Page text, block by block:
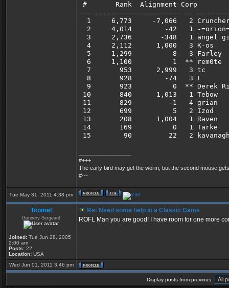
#       Rank  Alignment Corp
--- --------------------- --
1     6,773     -7,066   2
2     4,014        -42   1 -
3     2,736       -348   1 angel
4     2,112      1,000   3 K-os
5     1,299          8   3 Farley
6     1,100          1  ** rem0te
7       953      2,999   3 tc
8       928        -74   3 F
9       923          0  ** Derek
10       840      1,013   1
11       829         -1   4 grian
12       699          5   2 Izod
13       208      1,004   1
14       169          0   1 Tarke
15        90         22   2
#+++
The early bird may get the worm, but the second mouse
#---
Tue May 31, 2011 4:38 pm
Tcomet
Gunnery Sergeant
Joined: Tue Jun 28, 2005
2:00 am
Posts: 22
Location: USA
Re: Need some help in a Classic Game
ROFL Man you are good! I have room for one more
Wed Jun 01, 2011 3:46 pm
Display posts from previous: